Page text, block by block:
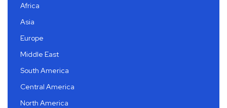
Africa
Asia
Europe
Middle East
South America
Central America
North America